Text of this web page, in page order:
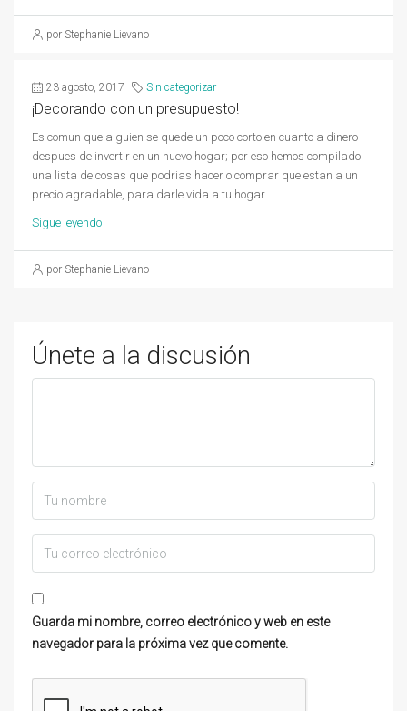
por Stephanie Lievano
23 agosto, 2017 Sin categorizar
¡Decorando con un presupuesto!
Es comun que alguien se quede un poco corto en cuanto a dinero
despues de invertir en un nuevo hogar; por eso hemos compilado
una lista de cosas que podrias hacer o comprar que estan a un
precio agradable, para darle vida a tu hogar.
Sigue leyendo
por Stephanie Lievano
Únete a la discusión
Guarda mi nombre, correo electrónico y web en este
navegador para la próxima vez que comente.